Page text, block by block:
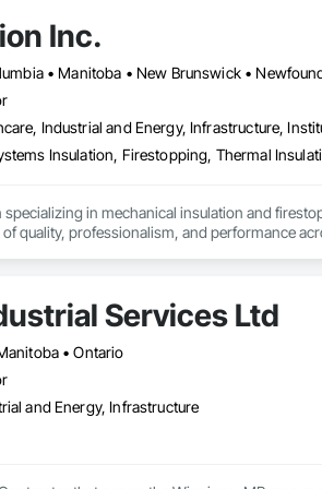
Inc.
Industrial and Energy, Infrastructure,
Insulation, Firestopping, Thermal
in mechanical insulation and
quality, professionalism, and performance
Association (MIA), the Thermal Insulation
that all work is completed by qualified
is fully guaranteed for the duration
quality assurance and safety. Our nation-
a high level of consistency and
Services Ltd
• Ontario
and Energy, Infrastructure